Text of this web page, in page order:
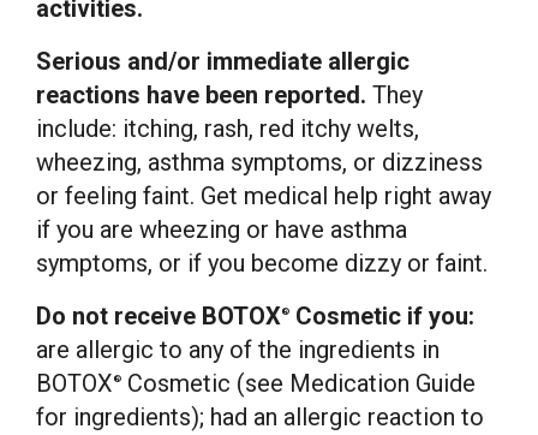
activities.
Serious and/or immediate allergic
reactions have been reported. They
include: itching, rash, red itchy welts,
wheezing, asthma symptoms, or dizziness
or feeling faint. Get medical help right away
if you are wheezing or have asthma
symptoms, or if you become dizzy or faint.
Do not receive BOTOX®
Cosmetic if you:
are allergic to any of the ingredients in
BOTOX ®
Cosmetic (see Medication Guide
for ingredients); had an allergic reaction to